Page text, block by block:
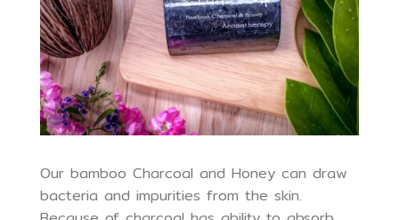
Our bamboo Charcoal and Honey can draw
bacteria and impurities from the skin.